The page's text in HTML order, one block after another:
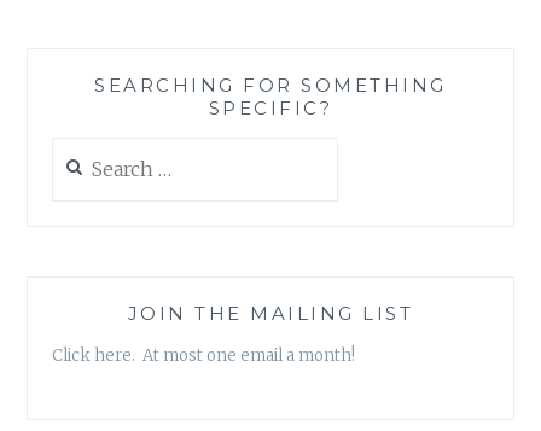
SEARCHING FOR SOMETHING
SPECIFIC?
for:
JOIN THE MAILING LIST
Click here. At most one email a month!